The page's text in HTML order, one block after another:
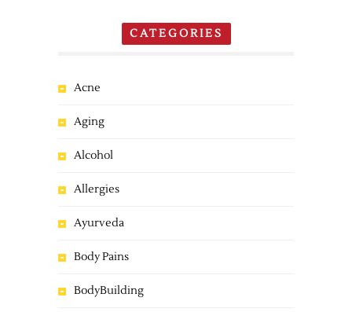
CATEGORIES
Acne
Aging
Alcohol
Allergies
Ayurveda
Body Pains
BodyBuilding